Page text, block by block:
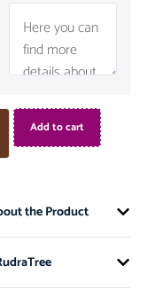
Add to cart
the Product